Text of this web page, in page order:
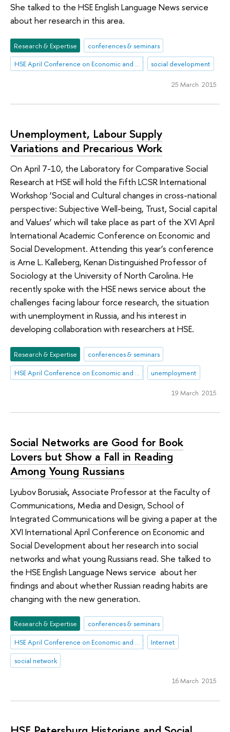
She talked to the HSE English Language News service
about her research in this area.
Research & Expertise
conferences & seminars
HSE April Conference on Economic and Social Development
social development
25 March 2015
Unemployment, Labour Supply
Variations and Precarious Work
On April 7-10, the Laboratory for Comparative Social
Research at HSE will hold the Fifth LCSR International
Workshop ‘Social and Cultural changes in cross-national
perspective: Subjective Well-being, Trust, Social capital
and Values’ which will take place as part of the XVI April
International Academic Conference on Economic and
Social Development. Attending this year’s conference
is Arne L. Kalleberg, Kenan Distinguished Professor of
Sociology at the University of North Carolina. He
recently spoke with the HSE news service about the
challenges facing labour force research, the situation
with unemployment in Russia, and his interest in
developing collaboration with researchers at HSE.
Research & Expertise
conferences & seminars
HSE April Conference on Economic and Social Development
unemployment
19 March 2015
Social Networks are Good for Book
Lovers but Show a Fall in Reading
Among Young Russians
Lyubov Borusiak, Associate Professor at the Faculty of
Communications, Media and Design, School of
Integrated Communications will be giving a paper at the
XVI International April Conference on Economic and
Social Development about her research into social
networks and what young Russians read. She talked to
the HSE English Language News service about her
findings and about whether Russian reading habits are
changing with the new generation.
Research & Expertise
conferences & seminars
HSE April Conference on Economic and Social Development
Internet
social network
16 March 2015